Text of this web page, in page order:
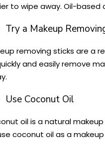
to wipe away. Oil-based
Try a Makeup
removing sticks are a
and easily remove
Use Coconut Oil
oil is a natural
coconut oil as a